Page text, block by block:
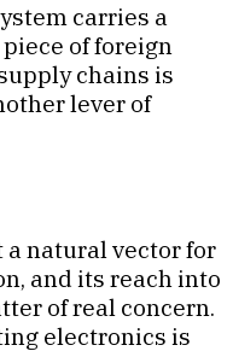
carries a
of foreign
chains is
lever of
a natural vector for
and its reach into
of real concern.
electronics is